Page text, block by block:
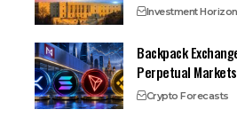
Investment
Backpack
Perpetual Markets
Crypto Forecasts